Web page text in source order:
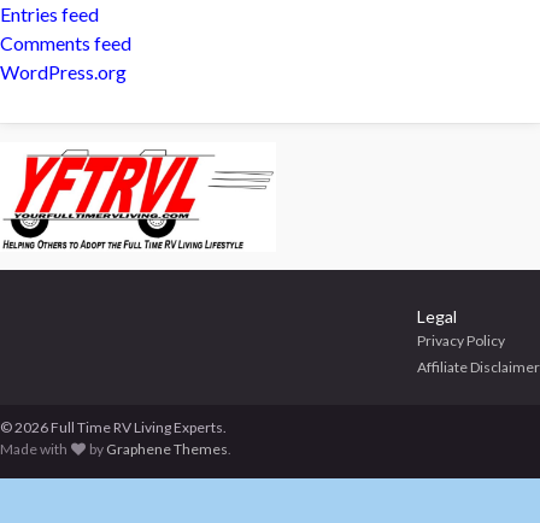
Entries feed
Comments feed
WordPress.org
Legal
Privacy Policy
Affiliate Disclaimer
© 2026 Full Time RV Living Experts.
Made with
by Graphene Themes.